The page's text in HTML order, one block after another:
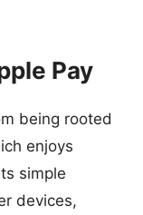
Pay
being rooted
enjoys
simple
devices,